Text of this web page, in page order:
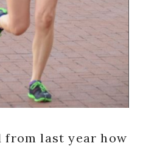
from last year how